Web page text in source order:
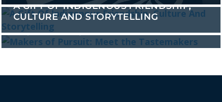
A GIFT OF INDIGENOUS FRIENDSHIP,
CULTURE AND STORYTELLING
MAKERS OF PURSUIT: MEET THE
TASTEMAKERS